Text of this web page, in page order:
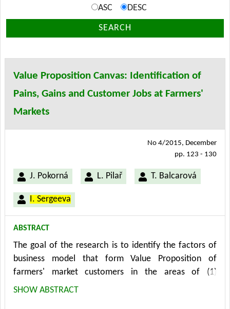
ASC DESC
SEARCH
Value Proposition Canvas: Identification of
Pains, Gains and Customer Jobs at Farmers'
Markets
J. Pokorná L. Pilař T. Balcarová
I. Sergeeva
No 4/2015, December
pp. 123 - 130
ABSTRACT
The goal of the research is to identify the factors of
business model that form Value Proposition of
farmers' market customers in the areas of (1)
Products/Services, (2) Gain Creators and (3) Pain
SHOW ABSTRACT